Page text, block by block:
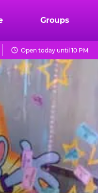
Groups
Open today until 10 PM